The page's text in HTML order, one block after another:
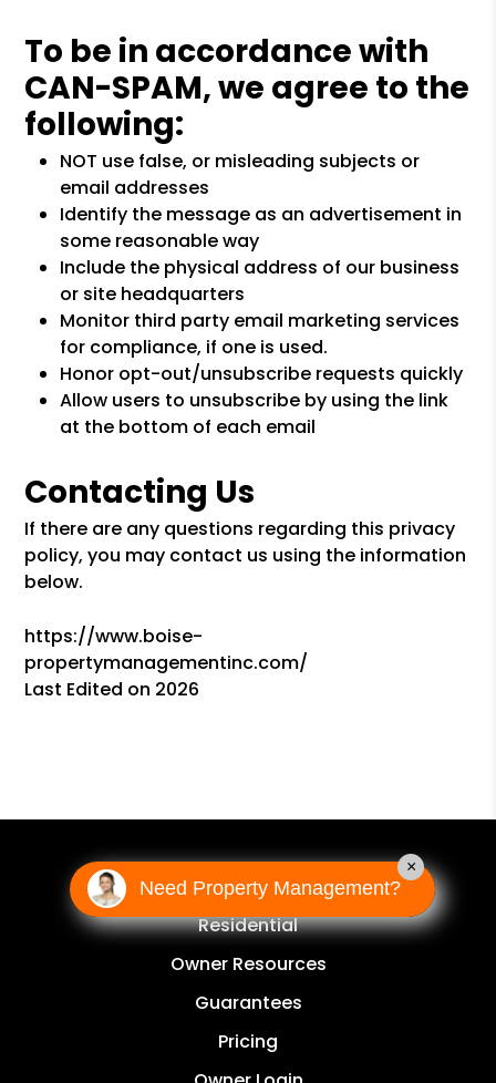
To be in accordance with
CAN-SPAM, we agree to the
following:
NOT use false, or misleading subjects or
email addresses
Identify the message as an advertisement in
some reasonable way
Include the physical address of our business
or site headquarters
Monitor third party email marketing services
for compliance, if one is used.
Honor opt-out/unsubscribe requests quickly
Allow users to unsubscribe by using the link
at the bottom of each email
Contacting Us
If there are any questions regarding this privacy
policy, you may contact us using the information
below.
https://www.boise-
propertymanagementinc.com/
Last Edited on 2026
OWNERS
Residential
Owner Resources
Guarantees
Pricing
Need Property Management?
×